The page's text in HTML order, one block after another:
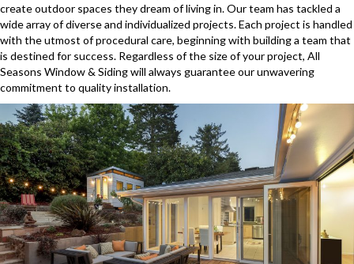
create outdoor spaces they dream of living in. Our team has tackled a
wide array of diverse and individualized projects. Each project is handled
with the utmost of procedural care, beginning with building a team that
is destined for success. Regardless of the size of your project, All
Seasons Window & Siding will always guarantee our unwavering
commitment to quality installation.